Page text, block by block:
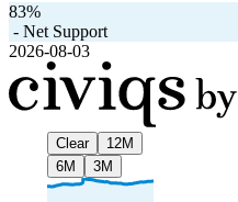
83%
- Net Support
2026-08-03
Clear
12M
6M
3M